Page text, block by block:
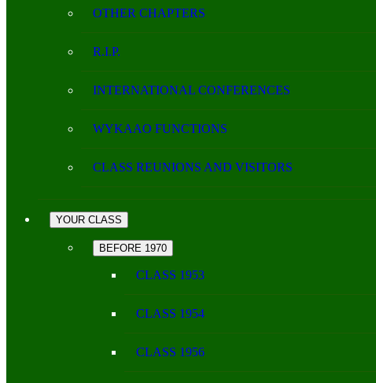
OTHER CHAPTERS
R.I.P.
INTERNATIONAL CONFERENCES
WYKAAO FUNCTIONS
CLASS REUNIONS AND VISITORS
YOUR CLASS
BEFORE 1970
CLASS 1953
CLASS 1954
CLASS 1956